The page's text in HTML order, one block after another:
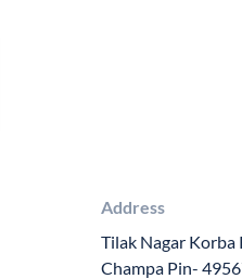
Address
Tilak Nagar Korba
Champa Pin-